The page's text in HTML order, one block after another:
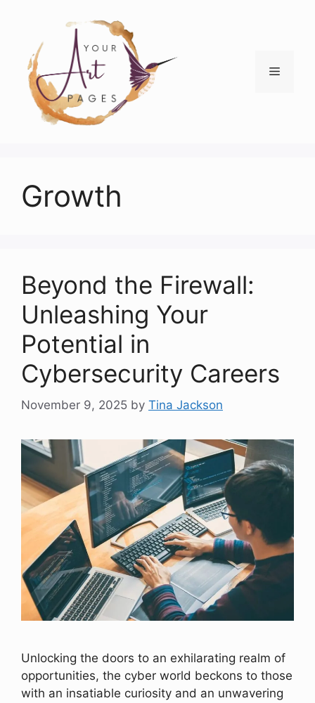
content
Menu
Growth
Beyond the Firewall:
Unleashing Your
Potential in
Cybersecurity Careers
November 9, 2025 by Tina Jackson
Unlocking the doors to an exhilarating realm of
opportunities, the cyber world beckons to those
with an insatiable curiosity and an unwavering